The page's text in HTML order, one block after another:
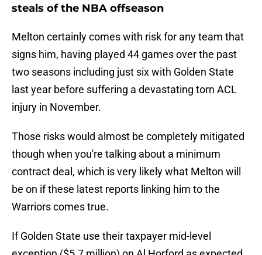
steals of the NBA offseason
Melton certainly comes with risk for any team that
signs him, having played 44 games over the past
two seasons including just six with Golden State
last year before suffering a devastating torn ACL
injury in November.
Those risks would almost be completely mitigated
though when you're talking about a minimum
contract deal, which is very likely what Melton will
be on if these latest reports linking him to the
Warriors comes true.
If Golden State use their taxpayer mid-level